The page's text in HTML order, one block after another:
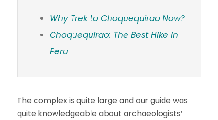
Why Trek to Choquequirao Now?
Choquequirao: The Best Hike in
Peru
The complex is quite large and our guide was
quite knowledgeable about archaeologists’